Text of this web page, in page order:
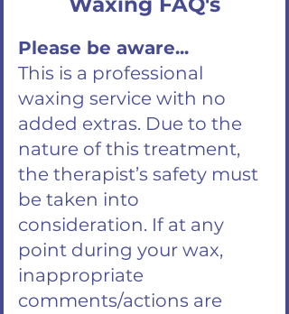
Please be aware...
This is a professional
waxing service with no
added extras. Due to the
nature of this treatment,
the therapist’s safety must
be taken into
consideration. If at any
point during your wax,
inappropriate
comments/actions are